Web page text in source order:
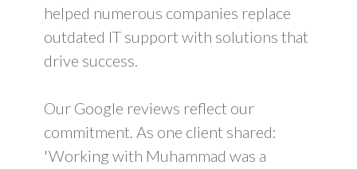
helped numerous companies replace
outdated IT support with solutions that
drive success.
Our Google reviews reflect our
commitment. As one client shared:
'Working with Muhammad was a